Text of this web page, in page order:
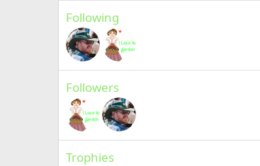
Following
Followers
Trophies